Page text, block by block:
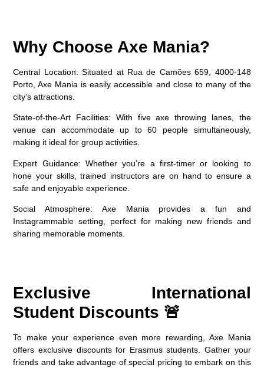
Why Choose Axe Mania?
Central Location: Situated at Rua de Camões 659, 4000-148
Porto, Axe Mania is easily accessible and close to many of the
city’s attractions.
State-of-the-Art Facilities: With five axe throwing lanes, the
venue can accommodate up to 60 people simultaneously,
making it ideal for group activities.
Expert Guidance: Whether you’re a first-timer or looking to
hone your skills, trained instructors are on hand to ensure a
safe and enjoyable experience.
Social Atmosphere: Axe Mania provides a fun and
Instagrammable setting, perfect for making new friends and
sharing memorable moments.
Exclusive International
Student Discounts 🚨
To make your experience even more rewarding, Axe Mania
offers exclusive discounts for Erasmus students. Gather your
friends and take advantage of special pricing to embark on this